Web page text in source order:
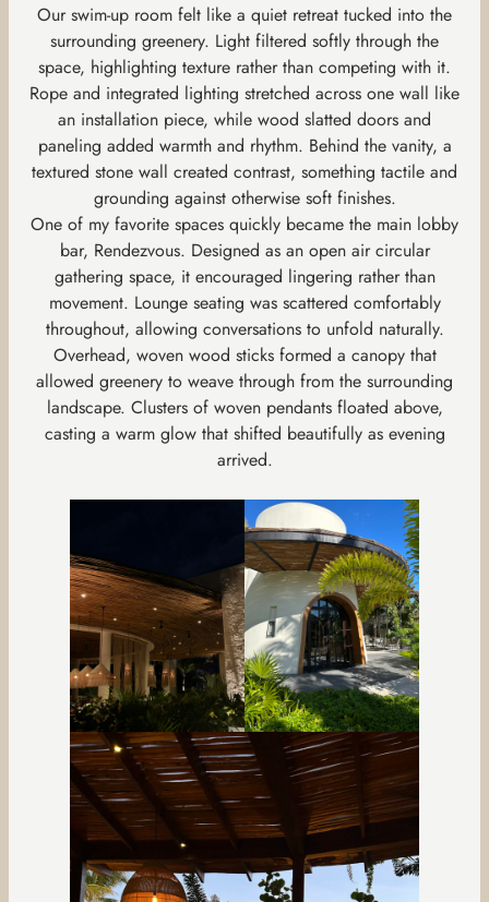
Our swim-up room felt like a quiet retreat tucked into the
surrounding greenery. Light filtered softly through the
space, highlighting texture rather than competing with it.
Rope and integrated lighting stretched across one wall like
an installation piece, while wood slatted doors and
paneling added warmth and rhythm. Behind the vanity, a
textured stone wall created contrast, something tactile and
grounding against otherwise soft finishes.
One of my favorite spaces quickly became the main lobby
bar, Rendezvous. Designed as an open air circular
gathering space, it encouraged lingering rather than
movement. Lounge seating was scattered comfortably
throughout, allowing conversations to unfold naturally.
Overhead, woven wood sticks formed a canopy that
allowed greenery to weave through from the surrounding
landscape. Clusters of woven pendants floated above,
casting a warm glow that shifted beautifully as evening
arrived.